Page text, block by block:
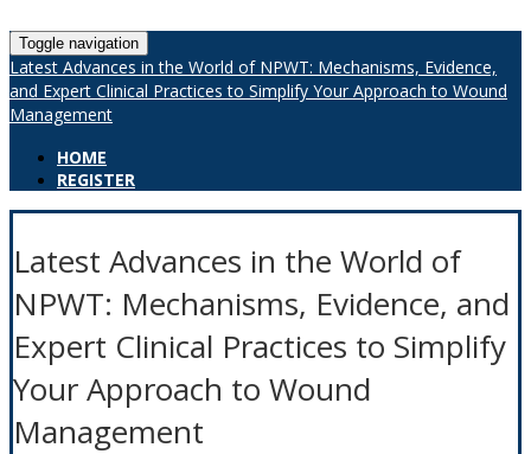
Toggle navigation
Latest Advances in the World of NPWT: Mechanisms, Evidence,
and Expert Clinical Practices to Simplify Your Approach to Wound
Management
HOME
REGISTER
Latest Advances in the World of
NPWT: Mechanisms, Evidence, and
Expert Clinical Practices to Simplify
Your Approach to Wound
Management